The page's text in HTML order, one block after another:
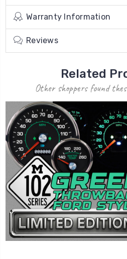
Warranty Information
Reviews
Related
Other shoppers found